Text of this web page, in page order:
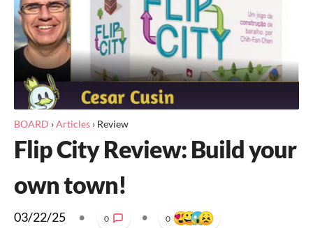
BOARD ›Articles › Review
Flip City Review: Build your
own town!
03/22/25 • 0 • 0